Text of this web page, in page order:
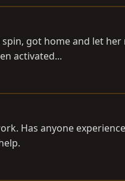
got home and let
activated...
Has anyone